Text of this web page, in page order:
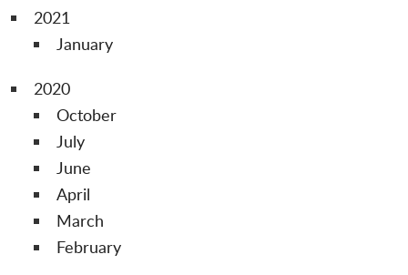
2021
January
2020
October
July
June
April
March
February